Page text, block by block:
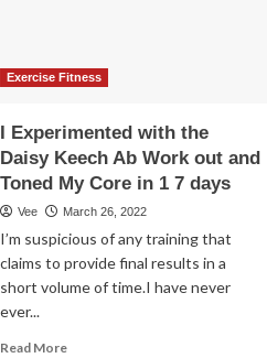
|
Rotation
Core
Workout
for
Runners
Exercise Fitness
I Experimented with the
Daisy Keech Ab Work out and
Toned My Core in 1 7 days
Vee March 26, 2022
I’m suspicious of any training that
claims to provide final results in a
short volume of time.I have never
ever...
Read MoreRead